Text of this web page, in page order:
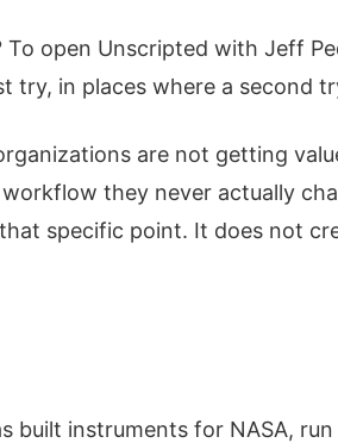
To open Unscripted with Jeff
try, in places where a second
are not getting
they never actually
specific point. It does not
built instruments for NASA,